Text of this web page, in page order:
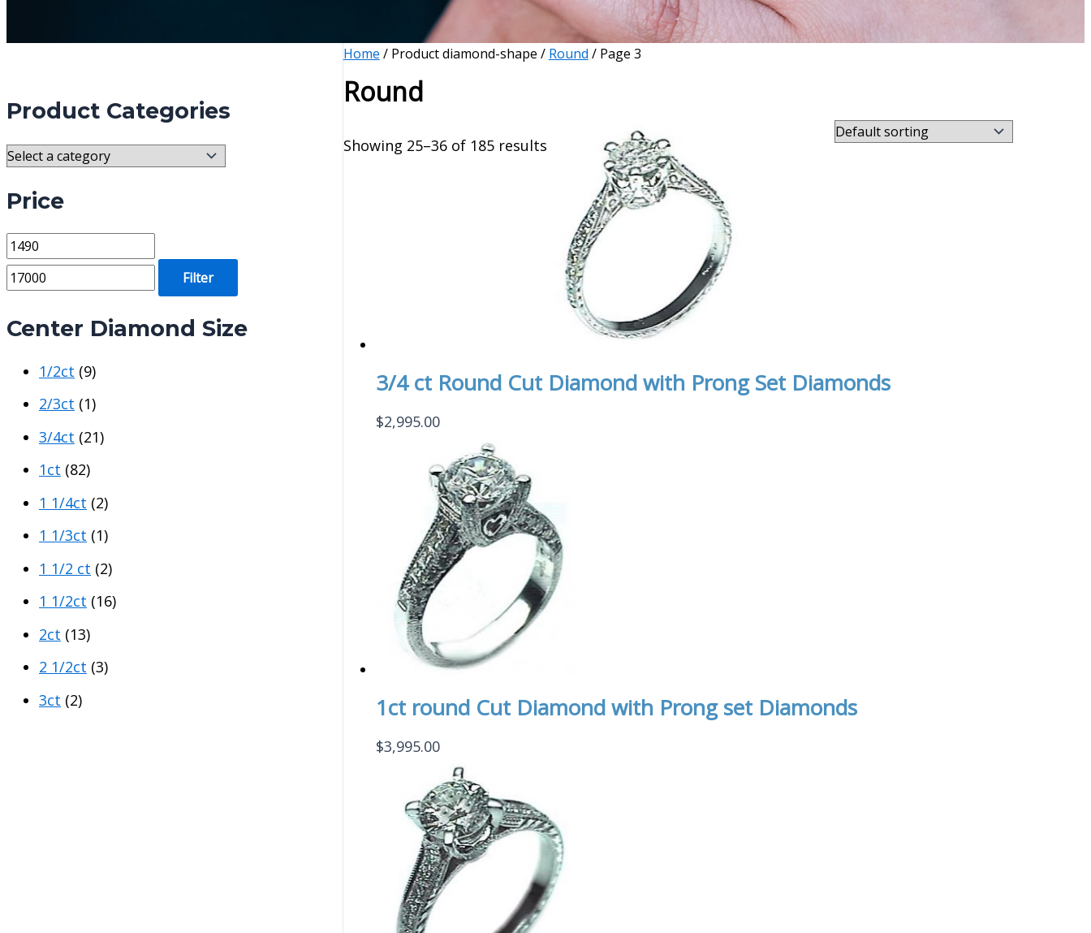
Product Categories
Price
M
i
p
a
x
p
Filter
Center Diamond Size
1/2ct (9)
2/3ct (1)
3/4ct (21)
1ct (82)
1 1/4ct (2)
1 1/3ct (1)
1 1/2 ct (2)
1 1/2ct (16)
2ct (13)
2 1/2ct (3)
3ct (2)
Home / Product diamond-shape / Round / Page 3
Round
Showing 25–36 of 185 results
3/4 ct Round Cut Diamond with Prong Set Diamonds
$2,995.00
1ct round Cut Diamond with Prong set Diamonds
$3,995.00